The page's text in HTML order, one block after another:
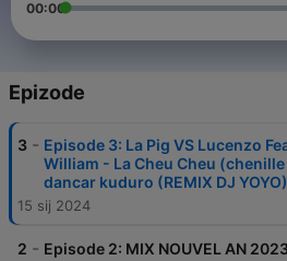
00:00
Epizode
3 - Episode 3: La Pig VS Lucenzo
William - La Cheu Cheu
dancar kuduro (REMIX DJ YOYO)
15 sij 2024
2 - Episode 2: MIX NOUVEL AN